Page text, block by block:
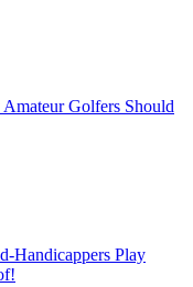
Golfers Should
Handicappers Play